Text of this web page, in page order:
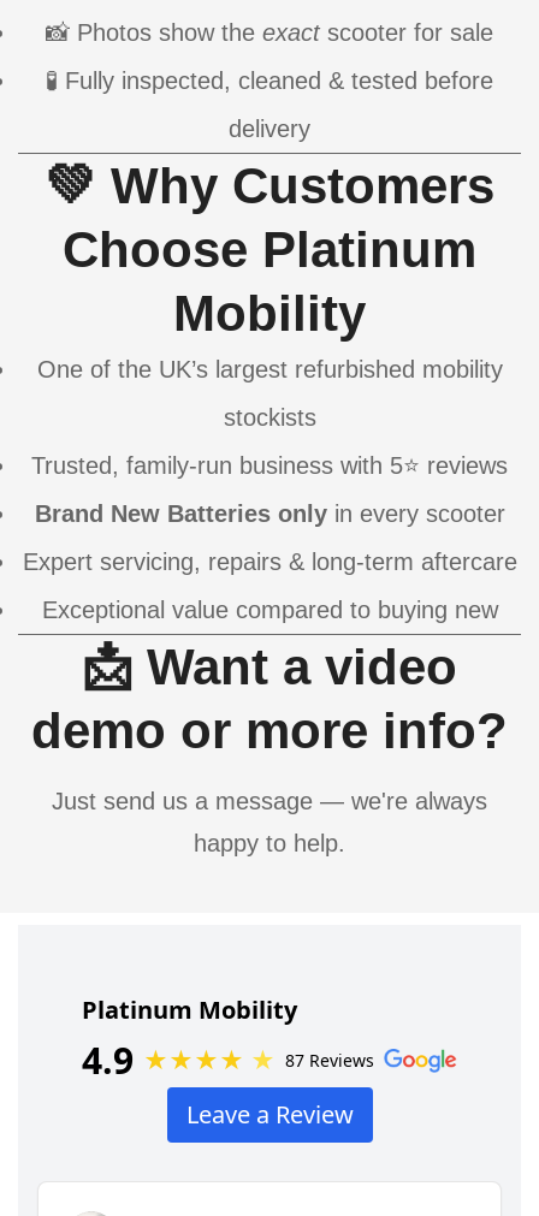
📸 Photos show the exact scooter for sale
🧪 Fully inspected, cleaned & tested before
delivery
💚 Why Customers
Choose Platinum
Mobility
One of the UK’s largest refurbished mobility
stockists
Trusted, family-run business with 5⭐ reviews
Brand New Batteries onlyin every scooter
Expert servicing, repairs & long-term aftercare
Exceptional value compared to buying new
📩 Want a video
demo or more info?
Just send us a message — we're always
happy to help.